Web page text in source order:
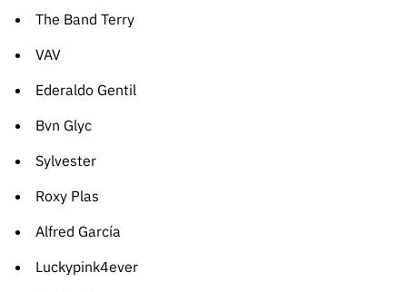
The Band Terry
VAV
Ederaldo Gentil
Bvn Glyc
Sylvester
Roxy Plas
Alfred García
Luckypink4ever